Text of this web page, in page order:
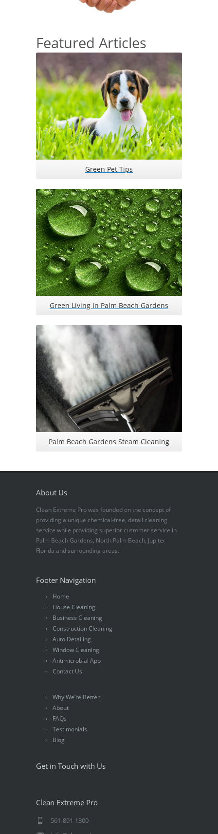
Featured Articles
Green Pet Tips
Green Living In Palm Beach Gardens
Palm Beach Gardens Steam Cleaning
About Us
Clean Extreme Pro was founded on the concept of
providing a unique chemical-free, detail cleaning
service while providing superior customer service in
Palm Beach Gardens, North Palm Beach, Jupiter
Florida and surrounding areas.
Footer Navigation
Home
House Cleaning
Business Cleaning
Construction Cleaning
Auto Detailing
Window Cleaning
Antimicrobial App
Contact Us
Why We’re Better
About
FAQs
Testimonials
Blog
Get in Touch with Us
Clean Extreme Pro
561-891-1300